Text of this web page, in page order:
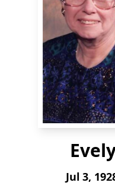
Jul 3,